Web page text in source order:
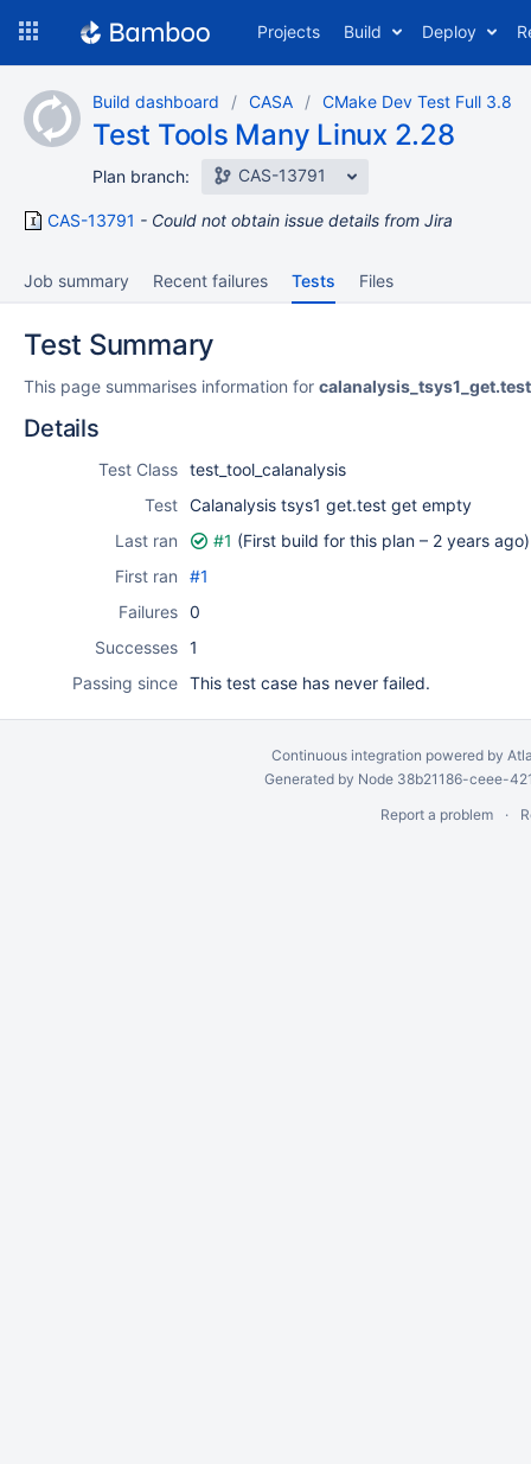
content
Projects Build Deploy
Build dashboard CASA CMake Dev Test Full 3.8
Test Tools Many Linux 2.28
Plan branch: CAS-13791
CAS-13791 Could not obtain issue details from Jira
Job summary Recent failures Tests Files
Test Summary
This page summarises information for
Details
Test Class test_tool_calanalysis
Test Calanalysis tsys1 get.test get empty
Last ran
#1 (First build for this plan – 2 years ago)
First ran
#1
Failures 0
Successes 1
Passing since This test case has never failed.
Continuous integration powered by
Generated by Node 38b21186-ceee-
Report a problem